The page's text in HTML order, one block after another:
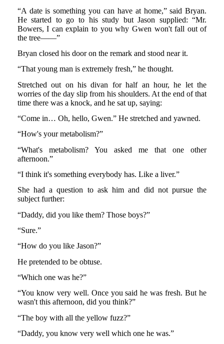
“A date is something you can have at home,” said Bryan.
He started to go to his study but Jason supplied: “Mr.
Bowers, I can explain to you why Gwen won't fall out of
the tree——”
Bryan closed his door on the remark and stood near it.
“That young man is extremely fresh,” he thought.
Stretched out on his divan for half an hour, he let the
worries of the day slip from his shoulders. At the end of that
time there was a knock, and he sat up, saying:
“Come in… Oh, hello, Gwen.” He stretched and yawned.
“How's your metabolism?”
“What's metabolism? You asked me that one other
afternoon.”
“I think it's something everybody has. Like a liver.”
She had a question to ask him and did not pursue the
subject further:
“Daddy, did you like them? Those boys?”
“Sure.”
“How do you like Jason?”
He pretended to be obtuse.
“Which one was he?”
“You know very well. Once you said he was fresh. But he
wasn't this afternoon, did you think?”
“The boy with all the yellow fuzz?”
“Daddy, you know very well which one he was.”